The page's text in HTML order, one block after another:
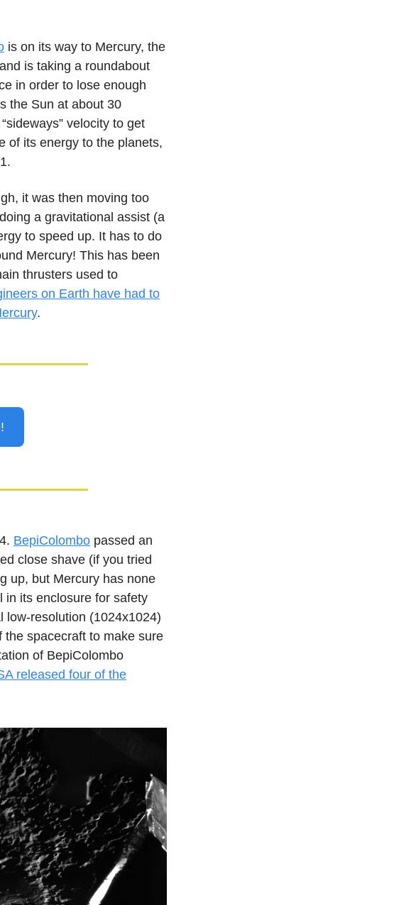
is on its way to Mercury, the
is taking a roundabout
in order to lose enough
the Sun at about 30
velocity to get
of its energy to the planets,
it was then moving too
a gravitational assist (a
to speed up. It has to do
Mercury! This has been
thrusters used to
on Earth have had to
.
BepiColombo passed an
close shave (if you tried
up, but Mercury has none
in its enclosure for safety
low-resolution (1024x1024)
spacecraft to make sure
of BepiColombo
released four of the